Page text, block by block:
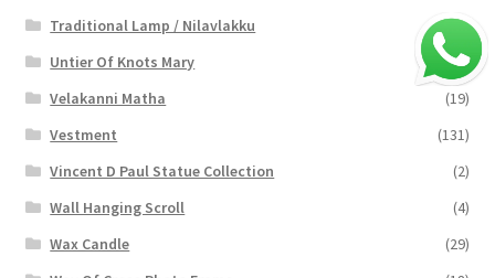
Traditional Lamp / Nilavlakku
(2)
Untier Of Knots Mary
(4)
Velakanni Matha
(19)
Vestment
(131)
Vincent D Paul Statue Collection
(2)
Wall Hanging Scroll
(4)
Wax Candle
(29)